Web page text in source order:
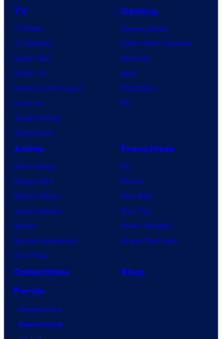
TV
TV News
TV Reviews
Spider-Noir
X-Men ’97
House of the Dragon
Lanterns
Vought Rising
VisionQuest
Gaming
Gaming News
Video Game Reviews
Nintendo
Xbox
PlayStation
PC
Anime
Anime News
Dragon Ball
Demon Slayer
Jujutsu Kaisen
Naruto
My Hero Academia
One Piece
Franchises
DC
Marvel
Star Wars
Star Trek
Power Rangers
Grand Theft Auto
Collectibles
Shop
Forum
Contact Us
Advertising